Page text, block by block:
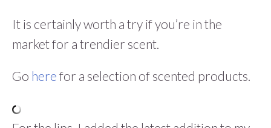
It is certainly worth a try if you’re in the
market for a trendier scent.
Go here for a selection of scented products.